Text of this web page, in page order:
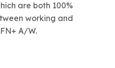
are both 100%
working and
A/W.